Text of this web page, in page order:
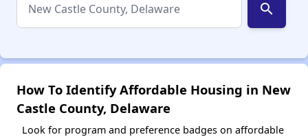
search
How To Identify Affordable Housing in New
Castle County, Delaware
Look for program and preference badges on affordable